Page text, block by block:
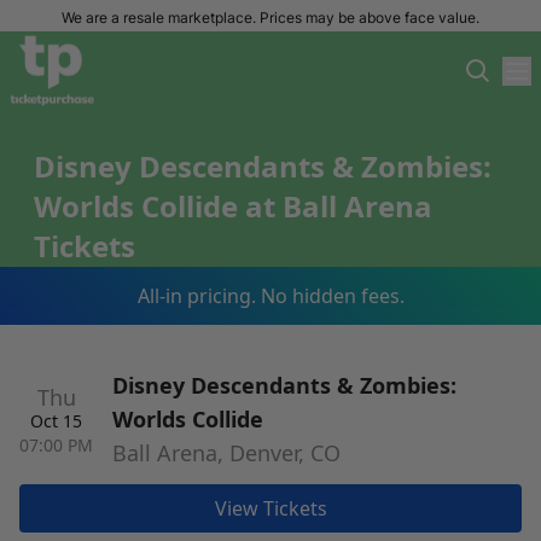
We are a resale marketplace. Prices may be above face value.
Disney Descendants & Zombies:
Worlds Collide at Ball Arena
Tickets
All-in pricing. No hidden fees.
Thu
Oct 15
07:00 PM
Disney Descendants & Zombies:
Worlds Collide
Ball Arena, Denver, CO
View Tickets